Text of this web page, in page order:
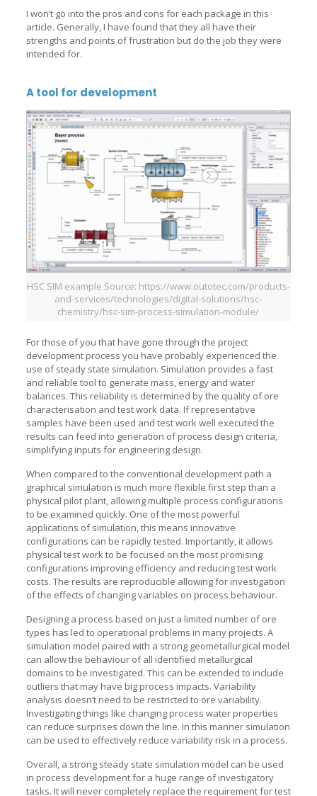
I won’t go into the pros and cons for each package in this
article. Generally, I have found that they all have their
strengths and points of frustration but do the job they were
intended for.
A tool for development
HSC SIM example Source: https://www.outotec.com/products-
and-services/technologies/digital-solutions/hsc-
chemistry/hsc-sim-process-simulation-module/
For those of you that have gone through the project
development process you have probably experienced the
use of steady state simulation. Simulation provides a fast
and reliable tool to generate mass, energy and water
balances. This reliability is determined by the quality of ore
characterisation and test work data. If representative
samples have been used and test work well executed the
results can feed into generation of process design criteria,
simplifying inputs for engineering design.
When compared to the conventional development path a
graphical simulation is much more flexible first step than a
physical pilot plant, allowing multiple process configurations
to be examined quickly. One of the most powerful
applications of simulation, this means innovative
configurations can be rapidly tested. Importantly, it allows
physical test work to be focused on the most promising
configurations improving efficiency and reducing test work
costs. The results are reproducible allowing for investigation
of the effects of changing variables on process behaviour.
Designing a process based on just a limited number of ore
types has led to operational problems in many projects. A
simulation model paired with a strong geometallurgical model
can allow the behaviour of all identified metallurgical
domains to be investigated. This can be extended to include
outliers that may have big process impacts. Variability
analysis doesn’t need to be restricted to ore variability.
Investigating things like changing process water properties
can reduce surprises down the line. In this manner simulation
can be used to effectively reduce variability risk in a process.
Overall, a strong steady state simulation model can be used
in process development for a huge range of investigatory
tasks. It will never completely replace the requirement for test